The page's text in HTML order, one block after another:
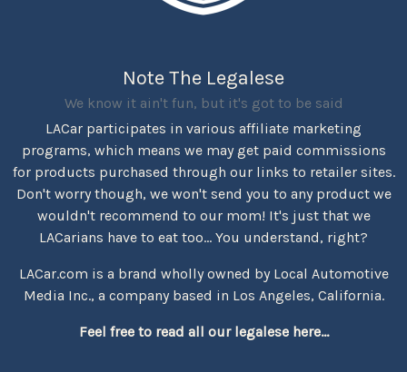
Note The Legalese
We know it ain't fun, but it's got to be said
LACar participates in various affiliate marketing
programs, which means we may get paid commissions
for products purchased through our links to retailer sites.
Don't worry though, we won't send you to any product we
wouldn't recommend to our mom! It's just that we
LACarians have to eat too... You understand, right?
LACar.com is a brand wholly owned by Local Automotive
Media Inc., a company based in Los Angeles, California.
Feel free to read all our legalese here...